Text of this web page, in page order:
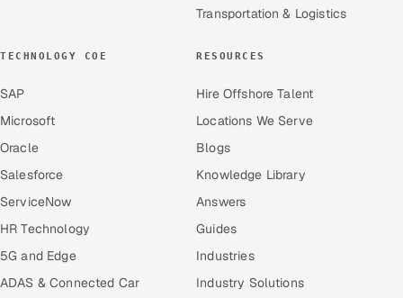
Transportation & Logistics
TECHNOLOGY COE
SAP
Microsoft
Oracle
Salesforce
ServiceNow
HR Technology
5G and Edge
ADAS & Connected Car
RESOURCES
Hire Offshore Talent
Locations We Serve
Blogs
Knowledge Library
Answers
Guides
Industries
Industry Solutions